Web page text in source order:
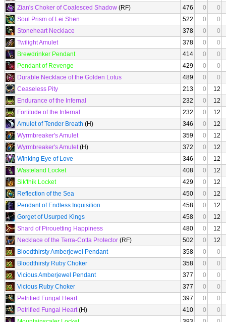
Zian's Choker of Coalesced Shadow (RF) 476 0
0
Soul Prism of Lei Shen
522 0
0
Stoneheart Necklace
378 0
0
Twilight Amulet
378 0
0
Brewdrinker Pendant
414 0
0
Pendant of Revenge
429 0
0
Durable Necklace of the Golden Lotus
489 0
0
Ceaseless Pity
213 0
12
Endurance of the Infernal
232 0
12
Fortitude of the Infernal
232 0
12
Amulet of Tender Breath (H) 346 0
12
Wyrmbreaker's Amulet
359 0
12
Wyrmbreaker's Amulet(H) 372 0
12
Winking Eye of Love
346 0
12
Wasteland Locket
408 0
12
Sik'thik Locket
429 0
12
Reflection of the Sea
450 0
12
Pendant of Endless Inquisition
458 0
12
Gorget of Usurped Kings
458 0
12
Shard of Pirouetting Happiness
480 0
12
Necklace of the Terra-Cotta Protector (RF) 502 0
12
Bloodthirsty Amberjewel Pendant
358 0
0
Bloodthirsty Ruby Choker
358 0
0
Vicious Amberjewel Pendant
377 0
0
Vicious Ruby Choker
377 0
0
Petrified Fungal Heart
397 0
0
Petrified Fungal Heart(H) 410 0
0